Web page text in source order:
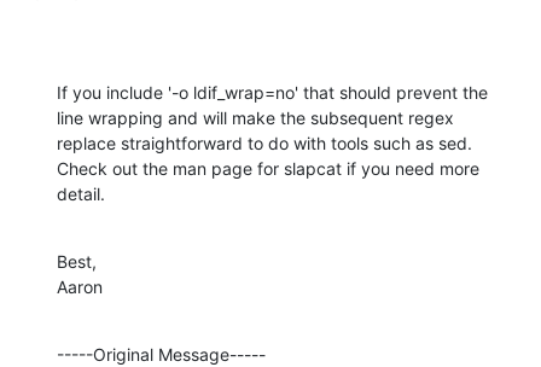
If you include '-o ldif_wrap=no' that should prevent the
line wrapping and will make the subsequent regex
replace straightforward to do with tools such as sed.
Check out the man page for slapcat if you need more
detail.
Best,
Aaron
-----Original Message-----